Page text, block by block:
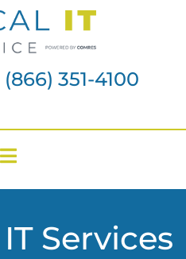
(866) 351-4100
Services